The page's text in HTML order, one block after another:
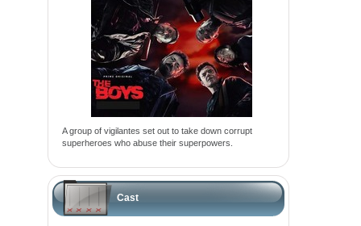
A group of vigilantes set out to take down corrupt
superheroes who abuse their superpowers.
Cast